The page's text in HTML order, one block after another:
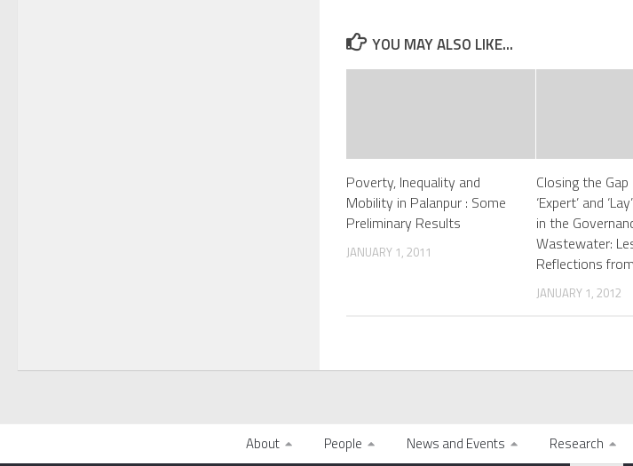
YOU MAY ALSO LIKE...
Poverty, Inequality and
Mobility in Palanpur : Some
Preliminary Results
JANUARY 1, 2011
Closing the
‘Expert’ and
in the
Wastewater:
Reflections
JANUARY 1, 2012
About People News and Events Research